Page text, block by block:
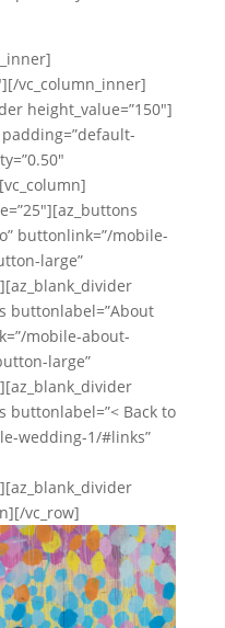
vc_column_inner]
height_value=”150″]
buttonlink=”/mobile-
large”
buttonlabel=”About
mobile-about-
large”
buttonlabel=”< Back to
wedding-1/#links”
vc_row]